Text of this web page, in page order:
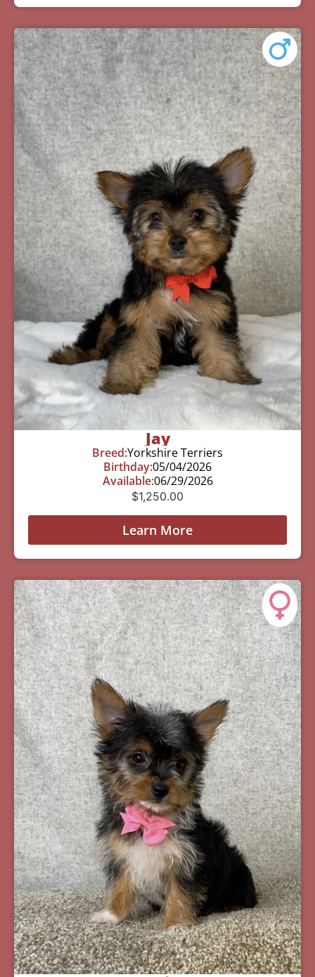
Jay
Breed:Yorkshire Terriers
Birthday:05/04/2026
Available:06/29/2026
$1,250.00
Learn More